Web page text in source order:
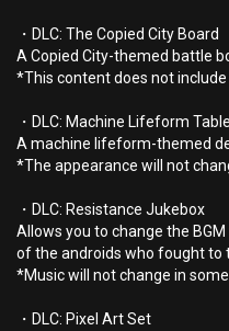
・DLC: The Copied City Board
A Copied City-themed battle
*This content does not include
・DLC: Machine Lifeform Table
A machine lifeform-themed
*The appearance will not
・DLC: Resistance Jukebox
Allows you to change the
of the androids who fought to
*Music will not change in some
・DLC: Pixel Art Set